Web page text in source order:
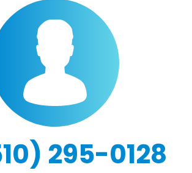
295-0128